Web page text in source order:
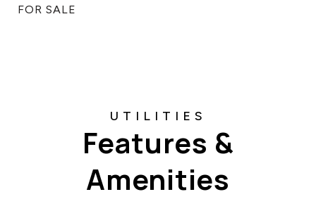
FOR SALE
Features &
Amenities